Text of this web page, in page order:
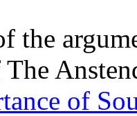
the
The
of